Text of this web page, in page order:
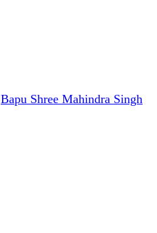
Bapu Shree Mahindra Singh